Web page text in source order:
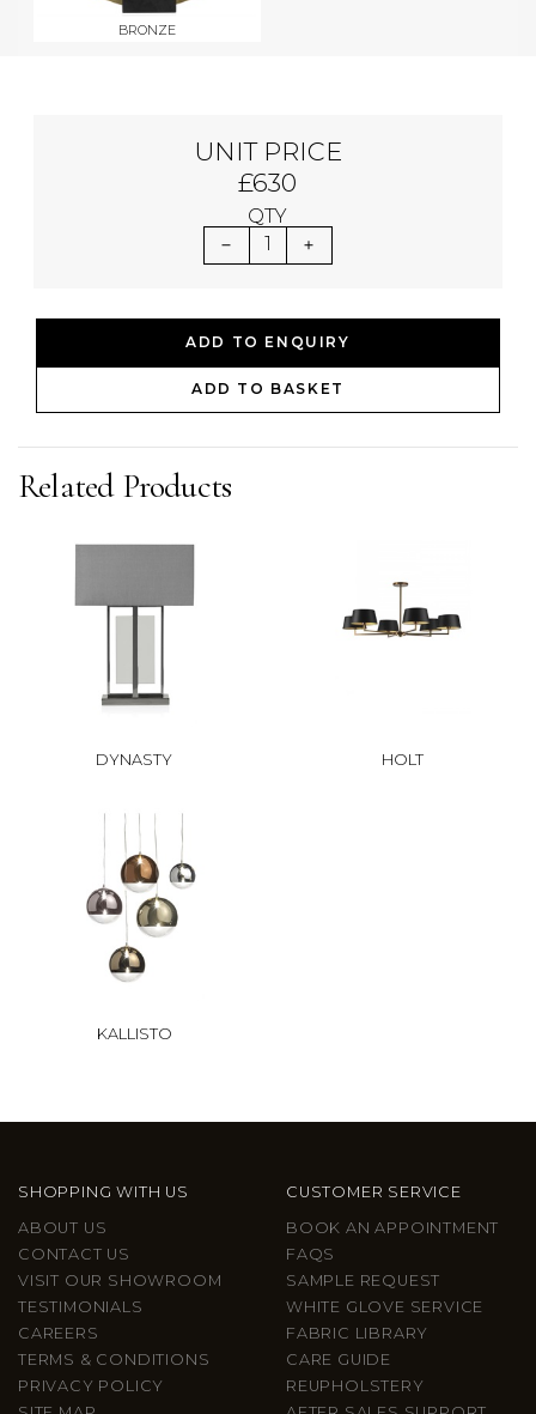
BRONZE
UNIT PRICE
£630
QTY
1
ADD TO ENQUIRY
ADD TO BASKET
Related Products
DYNASTY HOLT
KALLISTO
SHOPPING WITH US
ABOUT US
CONTACT US
VISIT OUR SHOWROOM
TESTIMONIALS
CAREERS
TERMS & CONDITIONS
PRIVACY POLICY
CUSTOMER SERVICE
BOOK AN APPOINTMENT
FAQS
SAMPLE REQUEST
WHITE GLOVE SERVICE
FABRIC LIBRARY
CARE GUIDE
REUPHOLSTERY